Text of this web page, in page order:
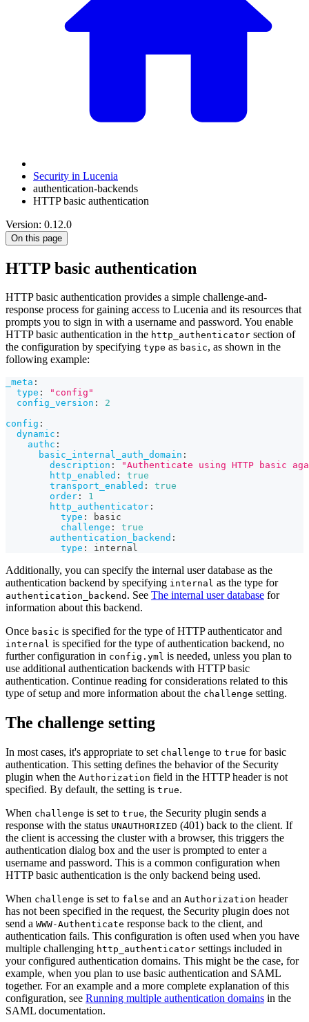
Security in Lucenia
authentication-backends
HTTP basic authentication
Version: 0.12.0
On this page
HTTP basic authentication
HTTP basic authentication provides a simple challenge-and-
response process for gaining access to Lucenia and its resources that
prompts you to sign in with a username and password. You enable
HTTP basic authentication in the http_authenticator section of
the configuration by specifying type as basic, as shown in the
following example:
_meta :
type :
"config"
config_version :
2
config :
dynamic :
authc :
basic_internal_auth_domain :
description :
"Authenticate using HTTP basic
http_enabled :
true
transport_enabled :
true
order :
1
http_authenticator :
type :
basic
challenge :
true
authentication_backend :
type : internal
Additionally, you can specify the internal user database as the
authentication backend by specifying internal as the type for
authentication_backend . See The internal user database for
information about this backend.
Once basic is specified for the type of HTTP authenticator and
internal is specified for the type of authentication backend, no
further configuration in config.yml is needed, unless you plan to
use additional authentication backends with HTTP basic
authentication. Continue reading for considerations related to this
type of setup and more information about the challenge setting.
The challenge setting
In most cases, it's appropriate to set challenge to true for basic
authentication. This setting defines the behavior of the Security
plugin when the Authorization field in the HTTP header is not
specified. By default, the setting is true.
When challenge is set to true, the Security plugin sends a
response with the status UNAUTHORIZED (401) back to the client. If
the client is accessing the cluster with a browser, this triggers the
authentication dialog box and the user is prompted to enter a
username and password. This is a common configuration when
HTTP basic authentication is the only backend being used.
When challenge is set to false and an Authorization header
has not been specified in the request, the Security plugin does not
send a WWW-Authenticate response back to the client, and
authentication fails. This configuration is often used when you have
multiple challenging http_authenticator settings included in
your configured authentication domains. This might be the case, for
example, when you plan to use basic authentication and SAML
together. For an example and a more complete explanation of this
configuration, see Running multiple authentication domains in the
SAML documentation.